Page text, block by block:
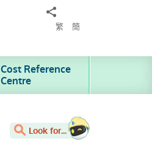
Share
繁 簡
Cost Reference
Centre
Look for...